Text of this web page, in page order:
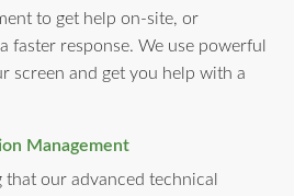
to get help on-site, or
faster response. We use powerful
screen and get you help with a
Management
that our advanced technical